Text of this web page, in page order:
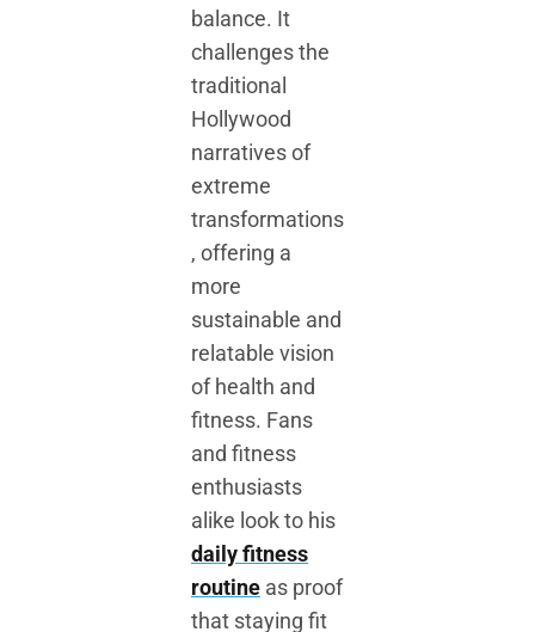
balance. It
challenges the
traditional
Hollywood
narratives of
extreme
transformations
, offering a
more
sustainable and
relatable vision
of health and
fitness. Fans
and fitness
enthusiasts
alike look to his
daily fitness
routine as proof
that staying fit